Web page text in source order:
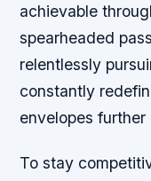
achievable
spearheaded
relentlessly
constantly
envelopes further
To stay